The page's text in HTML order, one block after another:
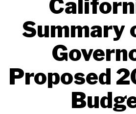
Summary
Proposed